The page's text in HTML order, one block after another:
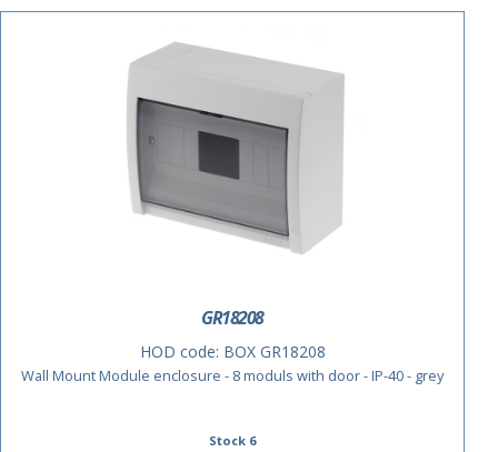
GR18208
HOD code: BOX GR18208
Wall Mount Module enclosure - 8 moduls with door - IP-40 - grey
Stock 6